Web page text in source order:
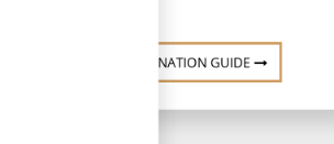
DESTINATION GUIDE